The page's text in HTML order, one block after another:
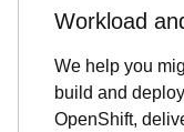
Workload
We help you
build and
OpenShift,